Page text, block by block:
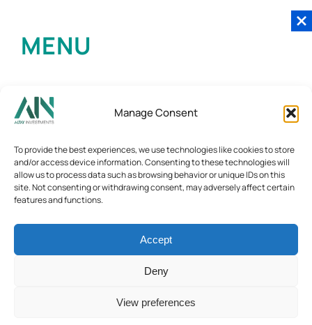
Manage Consent
To provide the best experiences, we use technologies like cookies to store
and/or access device information. Consenting to these technologies will
allow us to process data such as browsing behavior or unique IDs on this
site. Not consenting or withdrawing consent, may adversely affect certain
features and functions.
Accept
Deny
View preferences
MENU